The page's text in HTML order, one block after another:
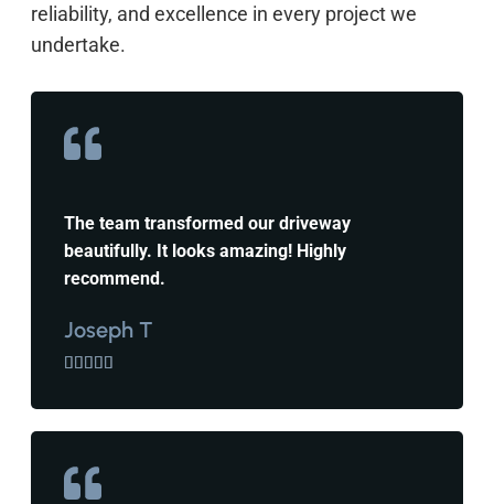
reliability, and excellence in every project we
undertake.
The team transformed our driveway
beautifully. It looks amazing! Highly
recommend.
Joseph T
    